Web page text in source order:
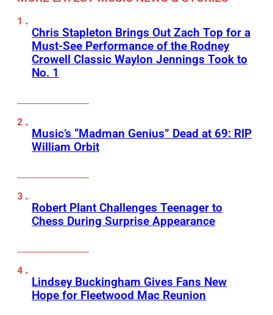
Chris Stapleton Brings Out Zach Top for a
Must-See Performance of the Rodney
Crowell Classic Waylon Jennings Took to
No. 1
Music’s “Madman Genius” Dead at 69: RIP
William Orbit
Robert Plant Challenges Teenager to
Chess During Surprise Appearance
Lindsey Buckingham Gives Fans New
Hope for Fleetwood Mac Reunion